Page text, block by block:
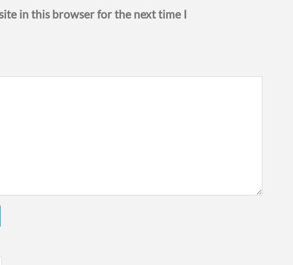
in this browser for the next time I